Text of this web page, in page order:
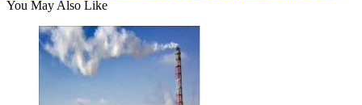
You May Also Like